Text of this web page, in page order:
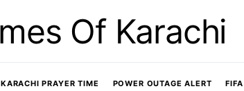
KARACHI PRAYER TIME POWER OUTAGE ALERT